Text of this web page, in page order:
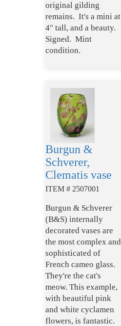
original gilding
remains. It's a mini at
4" tall, and a beauty.
Signed. Mint
condition.
Burgun &
Schverer,
Clematis vase
ITEM # 2507001
Burgun & Schverer
(B&S) internally
decorated vases are
the most complex and
sophisticated of
French cameo glass.
They're the cat's
meow. This example,
with beautiful pink
and white cyclamen
flowers, is fantastic.